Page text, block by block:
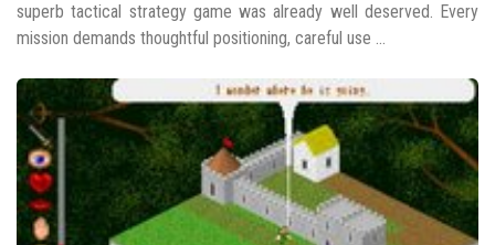
superb tactical strategy game was already well deserved. Every
mission demands thoughtful positioning, careful use ...